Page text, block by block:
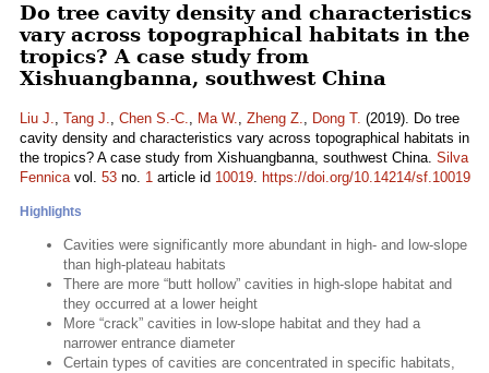
Do tree cavity density and characteristics
vary across topographical habitats in the
tropics? A case study from
Xishuangbanna, southwest China
Liu J., Tang J., Chen S.-C., Ma W., Zheng Z., Dong T. (2019). Do tree
cavity density and characteristics vary across topographical habitats in
the tropics? A case study from Xishuangbanna, southwest China. Silva
Fennicavol. 53 no. 1 article id 10019. https://doi.org/10.14214/sf.10019
Highlights
Cavities were significantly more abundant in high- and low-slope
than high-plateau habitats
There are more “butt hollow” cavities in high-slope habitat and
they occurred at a lower height
More “crack” cavities in low-slope habitat and they had a
narrower entrance diameter
Certain types of cavities are concentrated in specific habitats,